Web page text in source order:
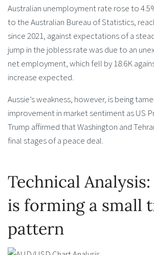
Australian unemployment rate rose to
to the Australian Bureau of Statistics,
since 2021, against expectations of a
jump in the jobless rate was due to an
net employment, which fell by 18.6K
increase expected.
Aussie’s weakness, however, is being
improvement in market sentiment as US
Trump affirmed that Washington and
final stages of a peace deal.
Technical
is forming a small
pattern